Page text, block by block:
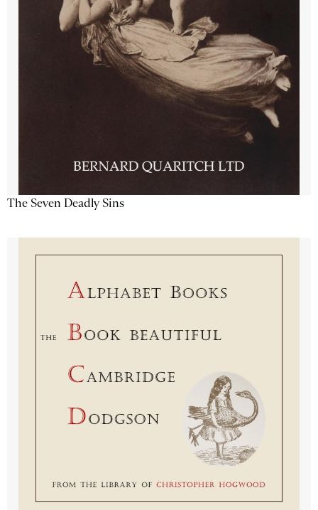
The Seven Deadly Sins